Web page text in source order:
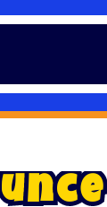
unce